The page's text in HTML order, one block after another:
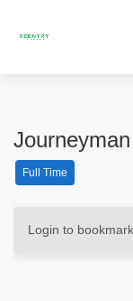
Full Time
Login to bookmark